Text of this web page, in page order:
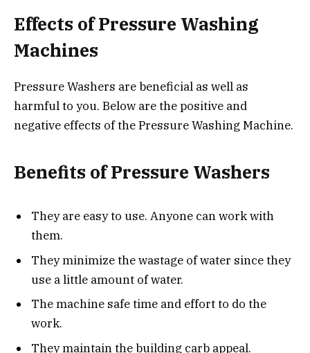
Effects of Pressure Washing
Machines
Pressure Washers are beneficial as well as
harmful to you. Below are the positive and
negative effects of the Pressure Washing Machine.
Benefits of Pressure Washers
They are easy to use. Anyone can work with
them.
They minimize the wastage of water since they
use a little amount of water.
The machine safe time and effort to do the
work.
They maintain the building carb appeal.